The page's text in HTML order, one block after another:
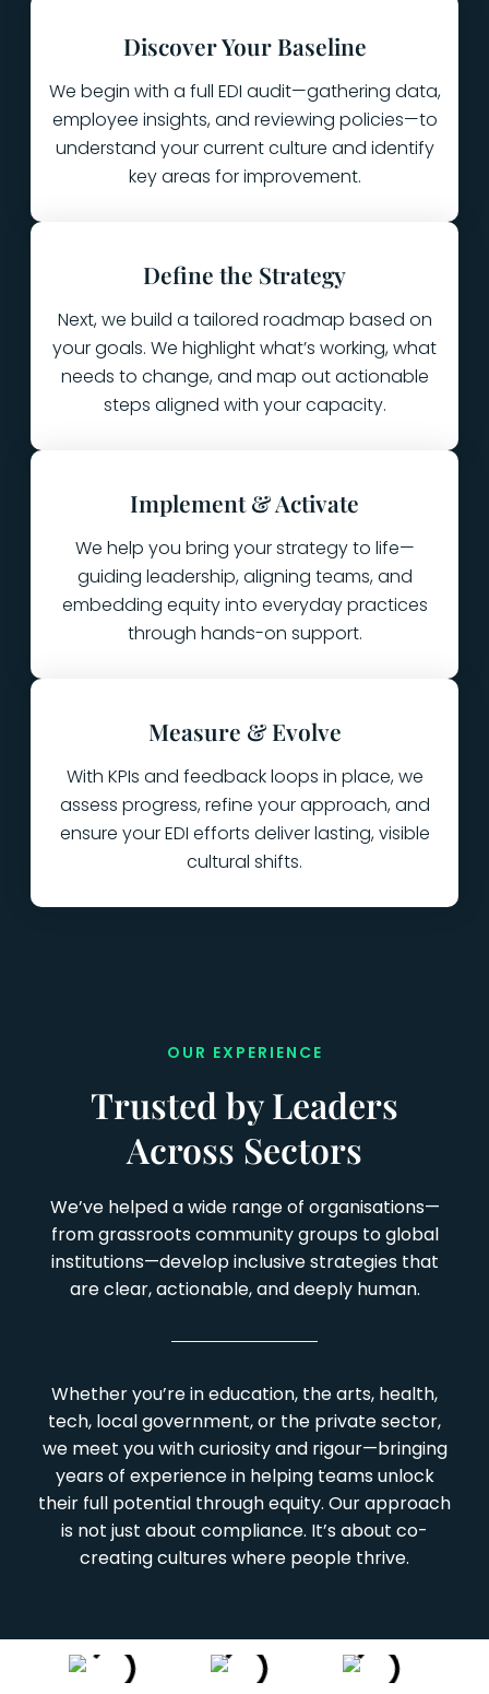
Discover Your Baseline
We begin with a full EDI audit—gathering data,
employee insights, and reviewing policies—to
understand your current culture and identify
key areas for improvement.
Define the Strategy
Next, we build a tailored roadmap based on
your goals. We highlight what’s working, what
needs to change, and map out actionable
steps aligned with your capacity.
Implement & Activate
We help you bring your strategy to life—
guiding leadership, aligning teams, and
embedding equity into everyday practices
through hands-on support.
Measure & Evolve
With KPIs and feedback loops in place, we
assess progress, refine your approach, and
ensure your EDI efforts deliver lasting, visible
cultural shifts.
OUR EXPERIENCE
Trusted by Leaders
Across Sectors
We’ve helped a wide range of organisations—
from grassroots community groups to global
institutions—develop inclusive strategies that
are clear, actionable, and deeply human.
Whether you’re in education, the arts, health,
tech, local government, or the private sector,
we meet you with curiosity and rigour—bringing
years of experience in helping teams unlock
their full potential through equity. Our approach
is not just about compliance. It’s about co-
creating cultures where people thrive.